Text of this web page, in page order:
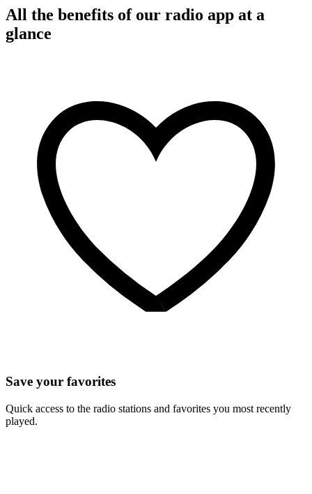
All the benefits of our radio app at a
glance
Save your favorites
Quick access to the radio stations and favorites you most recently
played.